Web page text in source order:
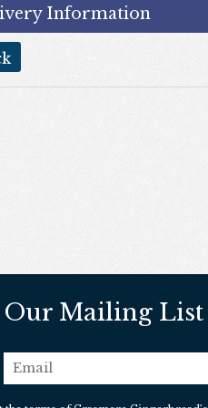
Information
Our Mailing List
email*